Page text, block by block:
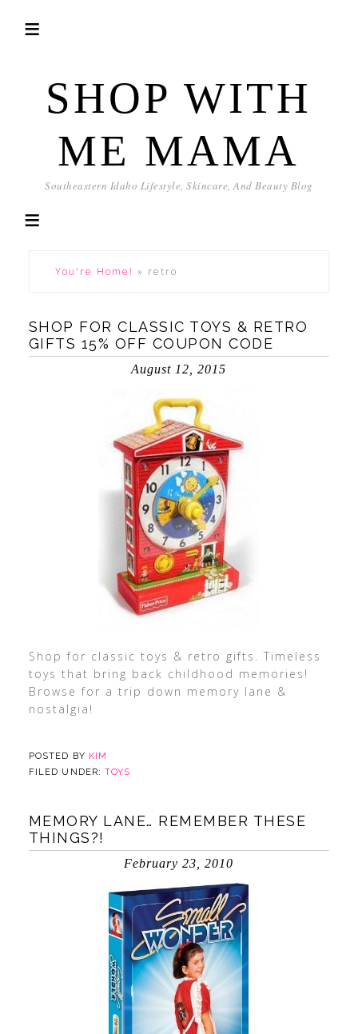
SHOP WITH
ME MAMA
Southeastern Idaho Lifestyle, Skincare, And Beauty Blog
You're Home! » retro
SHOP FOR CLASSIC TOYS & RETRO
GIFTS 15% OFF COUPON CODE
August 12, 2015
Shop for classic toys & retro gifts. Timeless
toys that bring back childhood memories!
Browse for a trip down memory lane &
nostalgia!
POSTED BY KIM
FILED UNDER:TOYS
MEMORY LANE… REMEMBER THESE
THINGS?!
February 23, 2010